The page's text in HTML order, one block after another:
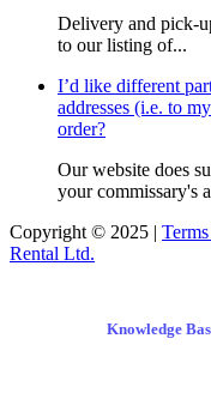
Delivery and pick-
to our listing of...
I’d like different
addresses (i.e. to
order?
Our website does
your commissary's
Copyright © 2025 |
Rental Ltd.
Knowledge